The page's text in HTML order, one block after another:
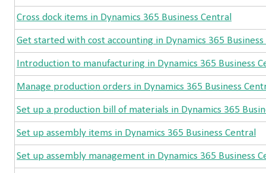
Cross dock items in Dynamics 365 Business Central
Get started with cost accounting in Dynamics 365
Introduction to manufacturing in Dynamics 365 Business
Manage production orders in Dynamics 365 Business
Set up a production bill of materials in Dynamics 365
Set up assembly items in Dynamics 365 Business Central
Set up assembly management in Dynamics 365 Business